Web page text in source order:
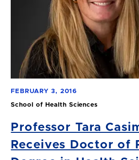
FEBRUARY 3, 2016
School of Health Sciences
Professor Tara
Receives Doctor of